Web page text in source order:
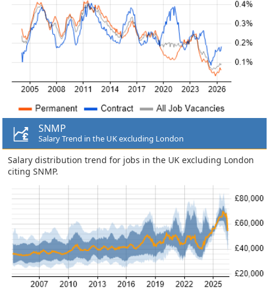
SNMP
Salary Trend in the UK excluding London
Salary distribution trend for jobs in the UK excluding London
citing SNMP.